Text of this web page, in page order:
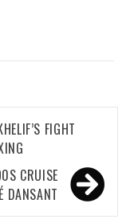
FIGHT
CRUISE
DANSANT